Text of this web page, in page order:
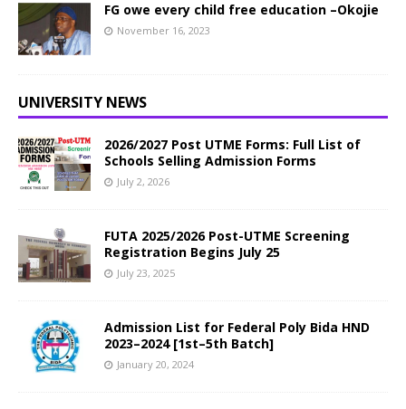
FG owe every child free education –Okojie
November 16, 2023
UNIVERSITY NEWS
2026/2027 Post UTME Forms: Full List of
Schools Selling Admission Forms
July 2, 2026
FUTA 2025/2026 Post-UTME Screening
Registration Begins July 25
July 23, 2025
Admission List for Federal Poly Bida HND
2023–2024 [1st–5th Batch]
January 20, 2024